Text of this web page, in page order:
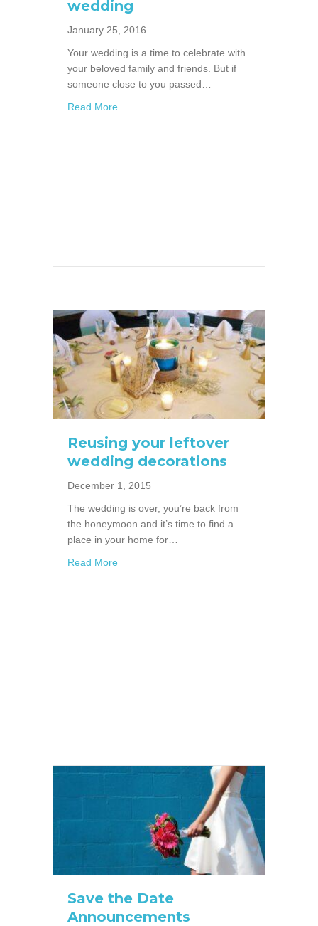
wedding
January 25, 2016
Your wedding is a time to celebrate with
your beloved family and friends. But if
someone close to you passed…
Read Moreabout A memory table at your wedding
Reusing your leftover
wedding decorations
December 1, 2015
The wedding is over, you’re back from
the honeymoon and it’s time to find a
place in your home for…
Read Moreabout Reusing your leftover wedding
Save the Date
Announcements